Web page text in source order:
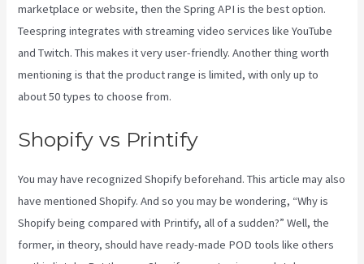
marketplace or website, then the Spring API is the best option.
Teespring integrates with streaming video services like YouTube
and Twitch. This makes it very user-friendly. Another thing worth
mentioning is that the product range is limited, with only up to
about 50 types to choose from.
Shopify vs Printify
You may have recognized Shopify beforehand. This article may also
have mentioned Shopify. And so you may be wondering, “Why is
Shopify being compared with Printify, all of a sudden?” Well, the
former, in theory, should have ready-made POD tools like others